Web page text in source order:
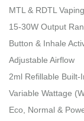
MTL & RDTL Vaping
15-30W Output
Button & Inhale
Adjustable Airflow
2ml Refillable Built-
Variable Wattage
Eco, Normal &